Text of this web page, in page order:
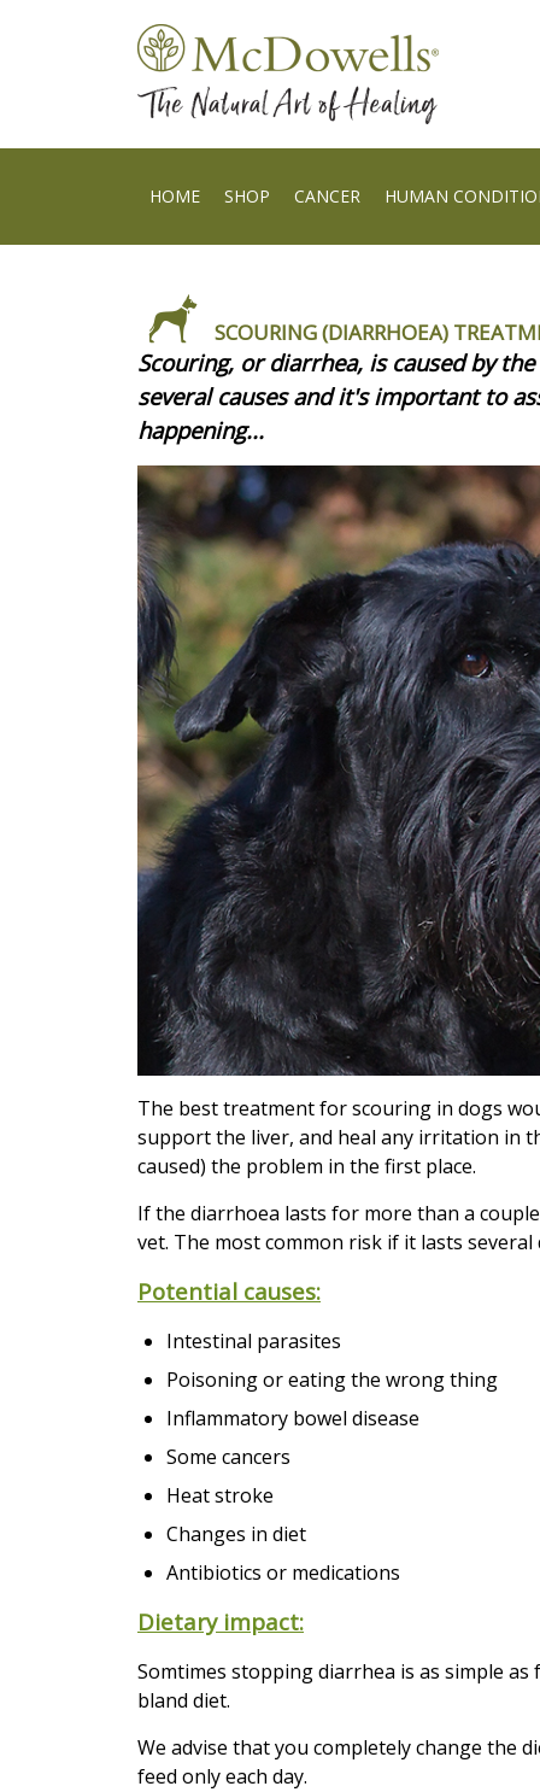
HOME SHOP CANCER HUMAN
SCOURING (DIARRHOEA)
Scouring, or diarrhea, is caused by
several causes and it's important to
happening...
The best treatment for scouring in dogs
support the liver, and heal any irritation in
caused) the problem in the first place.
If the diarrhoea lasts for more than a
vet. The most common risk if it lasts
Potential causes:
Intestinal parasites
Poisoning or eating the wrong thing
Inflammatory bowel disease
Some cancers
Heat stroke
Changes in diet
Antibiotics or medications
Dietary impact:
Somtimes stopping diarrhea is as simple
bland diet.
We advise that you completely change the
feed only each day.